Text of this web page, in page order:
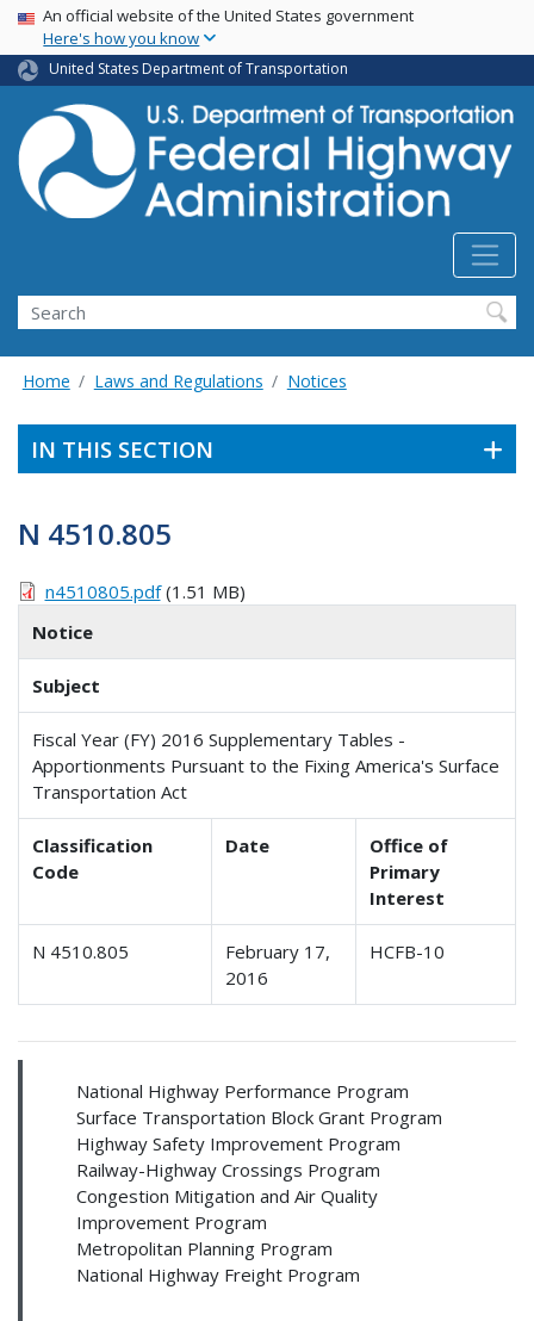
Skip
main
content
USA Banner
An official website of the United States government
Here's how you know
United States Department of Transportation
Search
Home Laws and Regulations Notices
IN THIS SECTION
N 4510.805
n4510805.pdf(1.51 MB)
Notice
Subject
Fiscal Year (FY) 2016 Supplementary Tables -
Apportionments Pursuant to the Fixing America's Surface
Transportation Act
Classification
Code
Date
Office of
Primary
Interest
N 4510.805
February 17,
2016
HCFB-10
National Highway Performance Program
Surface Transportation Block Grant Program
Highway Safety Improvement Program
Railway-Highway Crossings Program
Congestion Mitigation and Air Quality
Improvement Program
Metropolitan Planning Program
National Highway Freight Program